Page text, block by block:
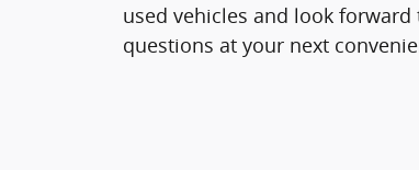
used vehicles and look
questions at your next